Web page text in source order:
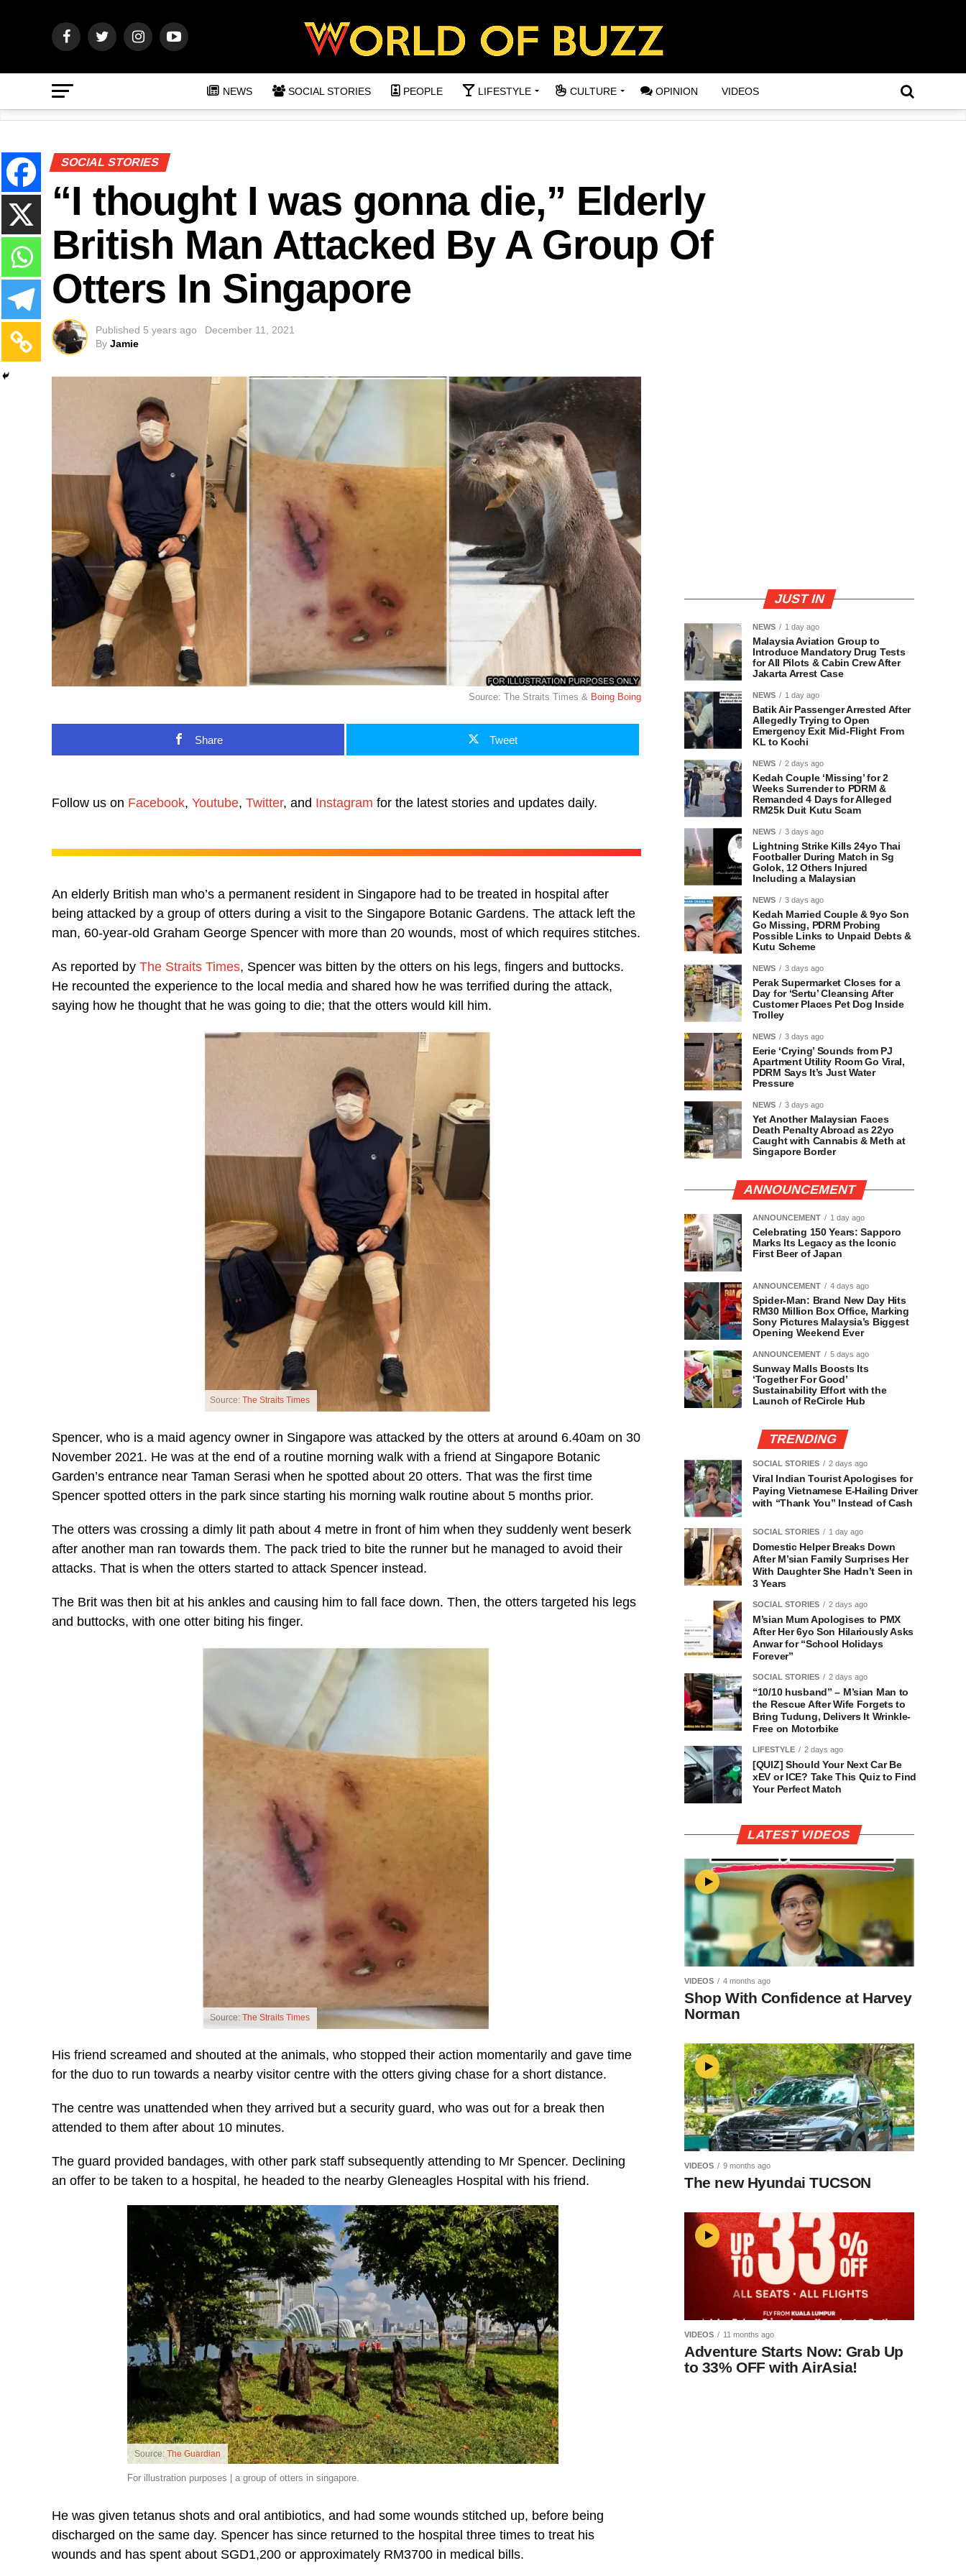
NEWS SOCIAL STORIES PEOPLE LIFESTYLE CULTURE OPINION VIDEOS
SOCIAL STORIES
“I thought I was gonna die,” Elderly
British Man Attacked By A Group Of
Otters In Singapore
Published 5 years ago
December 11, 2021
By Jamie
Source: The Straits Times & Boing Boing
Share Tweet
Follow us on Facebook, Youtube, Twitter, and Instagram for the latest stories and updates daily.
An elderly British man who’s a permanent resident in Singapore had to be treated in hospital after
being attacked by a group of otters during a visit to the Singapore Botanic Gardens. The attack left the
man, 60-year-old Graham George Spencer with more than 20 wounds, most of which requires stitches.
As reported by The Straits Times, Spencer was bitten by the otters on his legs, fingers and buttocks.
He recounted the experience to the local media and shared how he was terrified during the attack,
saying how he thought that he was going to die; that the otters would kill him.
Source: The Straits Times
Spencer, who is a maid agency owner in Singapore was attacked by the otters at around 6.40am on 30
November 2021. He was at the end of a routine morning walk with a friend at Singapore Botanic
Garden’s entrance near Taman Serasi when he spotted about 20 otters. That was the first time
Spencer spotted otters in the park since starting his morning walk routine about 5 months prior.
The otters was crossing a dimly lit path about 4 metre in front of him when they suddenly went beserk
after another man ran towards them. The pack tried to bite the runner but he managed to avoid their
attacks. That is when the otters started to attack Spencer instead.
The Brit was then bit at his ankles and causing him to fall face down. Then, the otters targeted his legs
and buttocks, with one otter biting his finger.
Source: The Straits Times
His friend screamed and shouted at the animals, who stopped their action momentarily and gave time
for the duo to run towards a nearby visitor centre with the otters giving chase for a short distance.
The centre was unattended when they arrived but a security guard, who was out for a break then
attended to them after about 10 minutes.
The guard provided bandages, with other park staff subsequently attending to Mr Spencer. Declining
an offer to be taken to a hospital, he headed to the nearby Gleneagles Hospital with his friend.
Source: The Guardian
For illustration purposes | a group of otters in singapore.
He was given tetanus shots and oral antibiotics, and had some wounds stitched up, before being
discharged on the same day. Spencer has since returned to the hospital three times to treat his
wounds and has spent about SGD1,200 or approximately RM3700 in medical bills.
JUST IN
NEWS 1 day ago
Malaysia Aviation Group to
Introduce Mandatory Drug Tests
for All Pilots & Cabin Crew After
Jakarta Arrest Case
NEWS 1 day ago
Batik Air Passenger Arrested After
Allegedly Trying to Open
Emergency Exit Mid-Flight From
KL to Kochi
NEWS 2 days ago
Kedah Couple ‘Missing’ for 2
Weeks Surrender to PDRM &
Remanded 4 Days for Alleged
RM25k Duit Kutu Scam
NEWS 3 days ago
Lightning Strike Kills 24yo Thai
Footballer During Match in Sg
Golok, 12 Others Injured
Including a Malaysian
NEWS 3 days ago
Kedah Married Couple & 9yo Son
Go Missing, PDRM Probing
Possible Links to Unpaid Debts &
Kutu Scheme
NEWS 3 days ago
Perak Supermarket Closes for a
Day for ‘Sertu’ Cleansing After
Customer Places Pet Dog Inside
Trolley
NEWS 3 days ago
Eerie ‘Crying’ Sounds from PJ
Apartment Utility Room Go Viral,
PDRM Says It’s Just Water
Pressure
NEWS 3 days ago
Yet Another Malaysian Faces
Death Penalty Abroad as 22yo
Caught with Cannabis & Meth at
Singapore Border
ANNOUNCEMENT
ANNOUNCEMENT 1 day ago
Celebrating 150 Years: Sapporo
Marks Its Legacy as the Iconic
First Beer of Japan
ANNOUNCEMENT 4 days ago
Spider-Man: Brand New Day Hits
RM30 Million Box Office, Marking
Sony Pictures Malaysia’s Biggest
Opening Weekend Ever
ANNOUNCEMENT 5 days ago
Sunway Malls Boosts Its
‘Together For Good’
Sustainability Effort with the
Launch of ReCircle Hub
TRENDING
SOCIAL STORIES 2 days ago
Viral Indian Tourist Apologises for
Paying Vietnamese E-Hailing Driver
with “Thank You” Instead of Cash
SOCIAL STORIES 1 day ago
Domestic Helper Breaks Down
After M’sian Family Surprises Her
With Daughter She Hadn’t Seen in
3 Years
SOCIAL STORIES 2 days ago
M’sian Mum Apologises to PMX
After Her 6yo Son Hilariously Asks
Anwar for “School Holidays
Forever”
SOCIAL STORIES 2 days ago
“10/10 husband” – M’sian Man to
the Rescue After Wife Forgets to
Bring Tudung, Delivers It Wrinkle-
Free on Motorbike
LIFESTYLE 2 days ago
[QUIZ] Should Your Next Car Be
xEV or ICE? Take This Quiz to Find
Your Perfect Match
LATEST VIDEOS
VIDEOS 4 months ago
Shop With Confidence at Harvey
Norman
VIDEOS 9 months ago
The new Hyundai TUCSON
VIDEOS 11 months ago
Adventure Starts Now: Grab Up
to 33% OFF with AirAsia!